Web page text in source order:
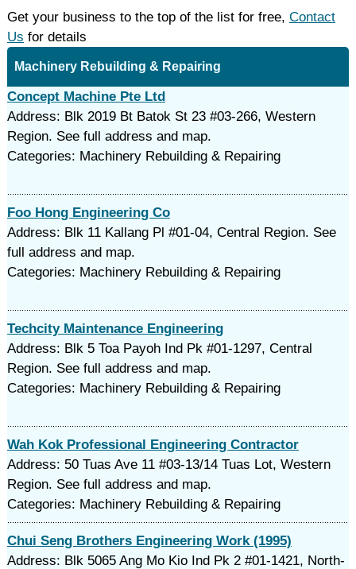
Get your business to the top of the list for free, Contact
Us for details
Machinery Rebuilding & Repairing
Concept Machine Pte Ltd
Address: Blk 2019 Bt Batok St 23 #03-266, Western
Region. See full address and map.
Categories: Machinery Rebuilding & Repairing
Foo Hong Engineering Co
Address: Blk 11 Kallang Pl #01-04, Central Region. See
full address and map.
Categories: Machinery Rebuilding & Repairing
Techcity Maintenance Engineering
Address: Blk 5 Toa Payoh Ind Pk #01-1297, Central
Region. See full address and map.
Categories: Machinery Rebuilding & Repairing
Wah Kok Professional Engineering Contractor
Address: 50 Tuas Ave 11 #03-13/14 Tuas Lot, Western
Region. See full address and map.
Categories: Machinery Rebuilding & Repairing
Chui Seng Brothers Engineering Work (1995)
Address: Blk 5065 Ang Mo Kio Ind Pk 2 #01-1421, North-